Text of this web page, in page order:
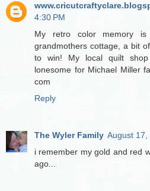
4:30 PM
My retro color memory
grandmothers cottage, a bit
to win! My local quilt
lonesome for Michael Miller
com
Reply
The Wyler Family August 17,
i remember my gold and red
ago...